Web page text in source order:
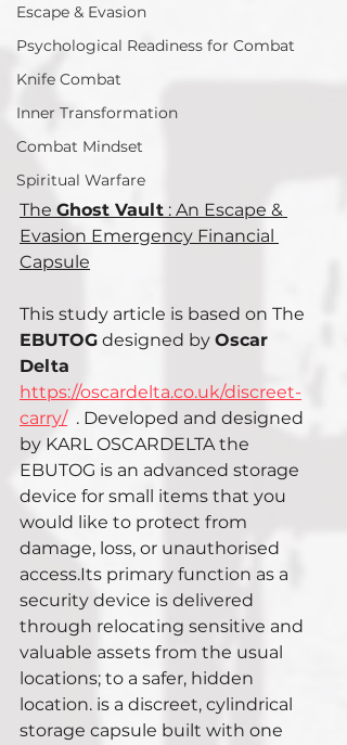
Escape & Evasion
Psychological Readiness for Combat
Knife Combat
Inner Transformation
Combat Mindset
Spiritual Warfare
The Ghost Vault : An Escape &
Evasion Emergency Financial
Capsule
This study article is based on The
EBUTOG designed by Oscar
Delta
https://oscardelta.co.uk/discreet-
carry/
  . Developed and designed
by KARL OSCARDELTA the
EBUTOG is an advanced storage
device for small items that you
would like to protect from
damage, loss, or unauthorised
access.Its primary function as a
security device is delivered
through relocating sensitive and
valuable assets from the usual
locations; to a safer, hidden
location. is a discreet, cylindrical
storage capsule built with one